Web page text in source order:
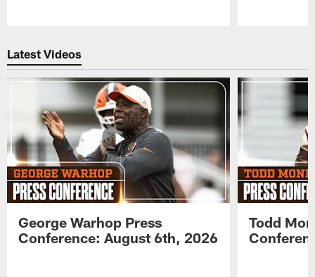
Latest Videos
George Warhop Press
Conference: August 6th, 2026
Todd